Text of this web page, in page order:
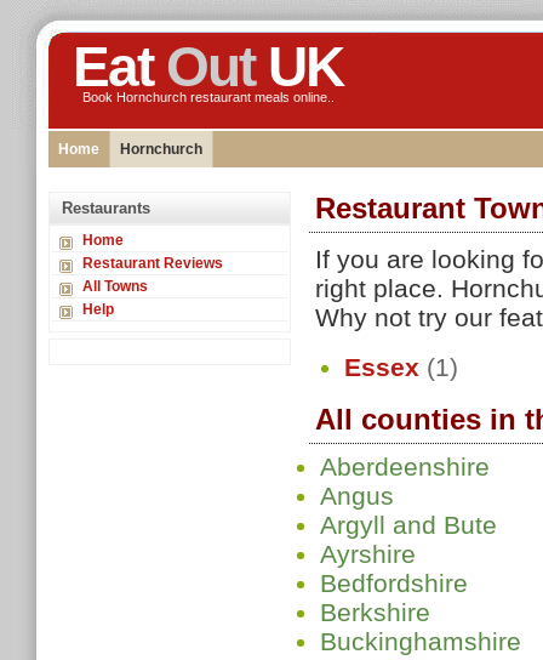
EatOutUK
Book Hornchurch restaurant meals online..
Home Hornchurch
Restaurant
If you are looking
right place.
Why not try our
Essex (1)
All counties in
Aberdeenshire
Angus
Argyll and Bute
Ayrshire
Bedfordshire
Berkshire
Buckinghamshire
Restaurants
Home
Restaurant Reviews
All Towns
Help